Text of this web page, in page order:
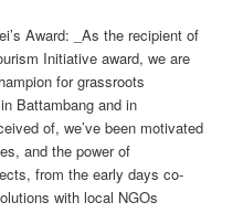
Award: _As the recipient of
Initiative award, we are
for grassroots
Battambang and in
of, we’ve been motivated
and the power of
from the early days co-
with local NGOs